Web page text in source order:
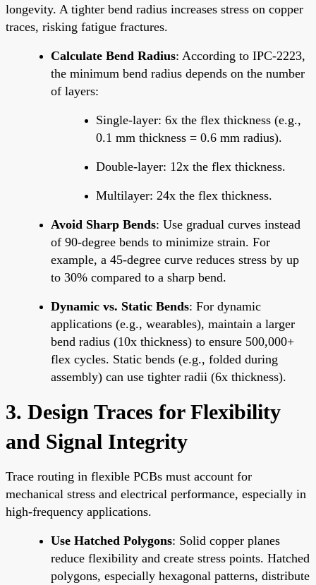
longevity. A tighter bend radius increases stress on copper
traces, risking fatigue fractures.
Calculate Bend Radius: According to IPC-2223,
the minimum bend radius depends on the number
of layers:
Single-layer: 6x the flex thickness (e.g.,
0.1 mm thickness = 0.6 mm radius).
Double-layer: 12x the flex thickness.
Multilayer: 24x the flex thickness.
Avoid Sharp Bends: Use gradual curves instead
of 90-degree bends to minimize strain. For
example, a 45-degree curve reduces stress by up
to 30% compared to a sharp bend.
Dynamic vs. Static Bends: For dynamic
applications (e.g., wearables), maintain a larger
bend radius (10x thickness) to ensure 500,000+
flex cycles. Static bends (e.g., folded during
assembly) can use tighter radii (6x thickness).
3. Design Traces for Flexibility
and Signal Integrity
Trace routing in flexible PCBs must account for
mechanical stress and electrical performance, especially in
high-frequency applications.
Use Hatched Polygons: Solid copper planes
reduce flexibility and create stress points. Hatched
polygons, especially hexagonal patterns, distribute